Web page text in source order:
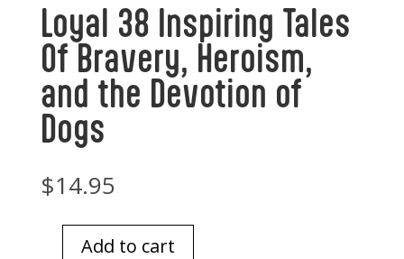
Loyal 38 Inspiring Tales
Of Bravery, Heroism,
and the Devotion of
Dogs
$14.95
Add to cart